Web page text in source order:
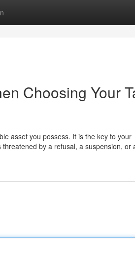
Choosing Your
asset you possess. It is the key to your
by a refusal, a suspension, or